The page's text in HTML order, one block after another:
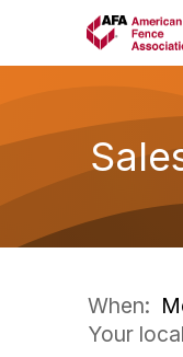
When:
Your